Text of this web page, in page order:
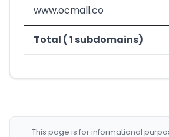
www.ocmall.co
Total ( 1 subdomains)
This page is for informational